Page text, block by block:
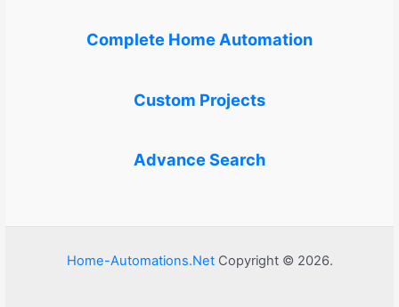
Complete Home Automation
Custom Projects
Advance Search
Home-Automations.NetCopyright © 2026.